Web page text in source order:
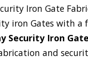
Iron Gate
iron Gates with a
Security Iron
and